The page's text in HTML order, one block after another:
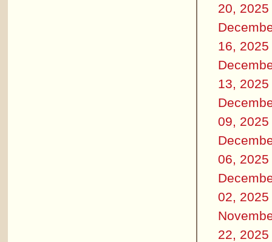
20, 2025
16, 2025
13, 2025
09, 2025
06, 2025
02, 2025
22, 2025